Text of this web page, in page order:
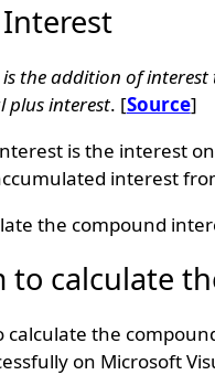
the addition of
plus interest. [Source]
is the interest
interest
the compound
to calculate
calculate the
on Microsoft